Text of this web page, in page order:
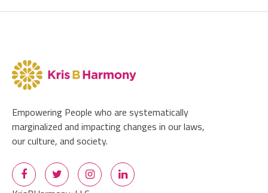
Empowering People who are systematically
marginalized and impacting changes in our laws,
our culture, and society.